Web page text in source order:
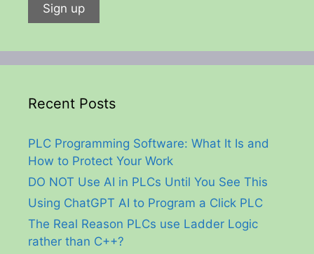
Recent Posts
PLC Programming Software: What It Is and
How to Protect Your Work
DO NOT Use AI in PLCs Until You See This
Using ChatGPT AI to Program a Click PLC
The Real Reason PLCs use Ladder Logic
rather than C++?